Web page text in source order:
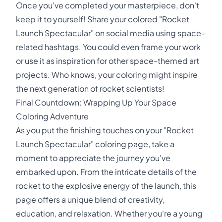
Once you've completed your masterpiece, don't
keep it to yourself! Share your colored "Rocket
Launch Spectacular" on social media using space-
related hashtags. You could even frame your work
or use it as inspiration for other space-themed art
projects. Who knows, your coloring might inspire
the next generation of rocket scientists!
Final Countdown: Wrapping Up Your Space
Coloring Adventure
As you put the finishing touches on your "Rocket
Launch Spectacular" coloring page, take a
moment to appreciate the journey you've
embarked upon. From the intricate details of the
rocket to the explosive energy of the launch, this
page offers a unique blend of creativity,
education, and relaxation. Whether you're a young